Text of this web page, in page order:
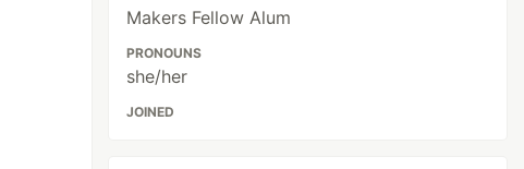
Makers Fellow Alum
PRONOUNS
she/her
JOINED